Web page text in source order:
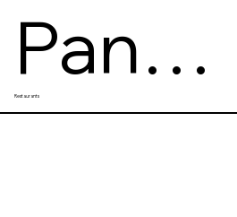
Pan
Chang
Restaurants